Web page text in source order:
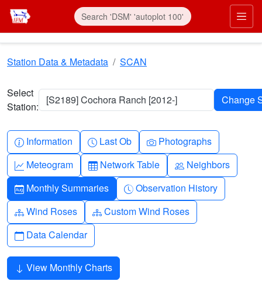
Skip to main content
Station Data & Metadata SCAN
Select
Station:
[S2189] Cochora Ranch [2012-]
Info-circle
Information Clock
Last Ob Camera
Photographs
Graph-up
Meteogram Table
Network Table People
Neighbors
Calendar-month
Monthly Summaries Clock-history
Observation History
Diagram-3
Wind Roses Diagram-3
Custom Wind Roses
Calendar
Data Calendar
View Monthly Charts